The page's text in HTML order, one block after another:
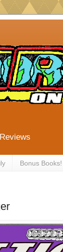
Bonus Books!